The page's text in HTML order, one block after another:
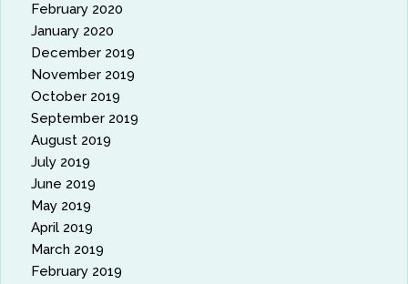
February 2020
January 2020
December 2019
November 2019
October 2019
September 2019
August 2019
July 2019
June 2019
May 2019
April 2019
March 2019
February 2019